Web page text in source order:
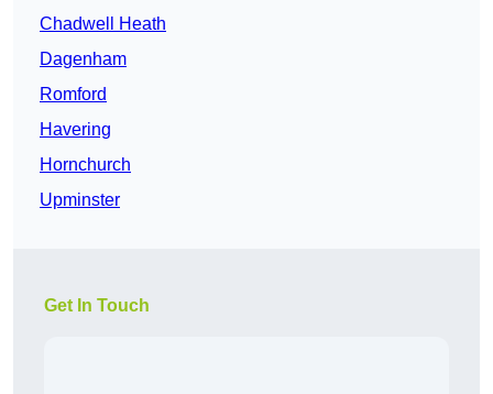
Chadwell Heath
Dagenham
Romford
Havering
Hornchurch
Upminster
Get In Touch